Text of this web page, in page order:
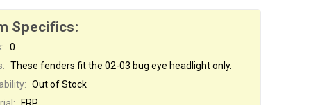
Specifics:
0
These fenders fit the 02-03 bug eye headlight only.
Out of Stock